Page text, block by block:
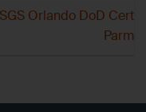
SGS Orlando DoD Cert
Parm